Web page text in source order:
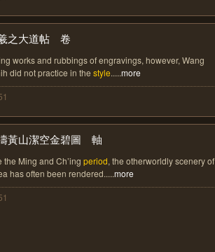
之大道帖 卷
works and rubbings of engravings, however, Wang
did not practice in the style.....more
黃山潔空金碧圖 軸
the Ming and Ch’ing period, the otherworldly scenery of
has often been rendered.....more